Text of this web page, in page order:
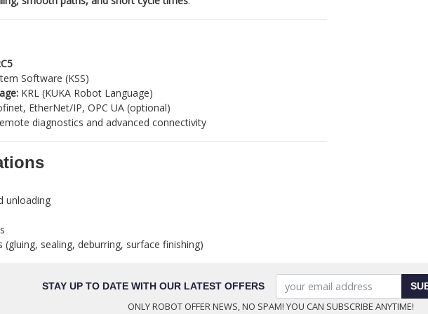
Software (KSS)
KRL (KUKA Robot Language)
EtherNet/IP, OPC UA (optional)
diagnostics and advanced connectivity
unloading
(gluing, sealing, deburring, surface finishing)
STAY UP TO DATE WITH OUR LATEST OFFERS
ONLY ROBOT OFFER NEWS, NO SPAM! YOU CAN SUBSCRIBE ANYTIME!